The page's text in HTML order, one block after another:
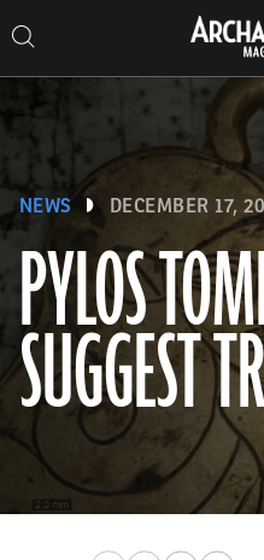
to
content
Search…
Search
PYLOS
SUGGEST
NEWS DECEMBER 17,
Magazine